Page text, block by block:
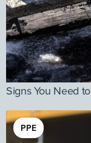
Signs You Need
PPE